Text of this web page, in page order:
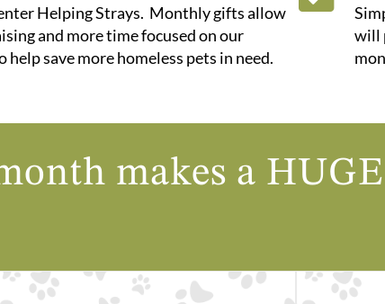
Helping Strays. Monthly gifts allow
and more time focused on our
save more homeless pets in need.
will
makes a HUGE